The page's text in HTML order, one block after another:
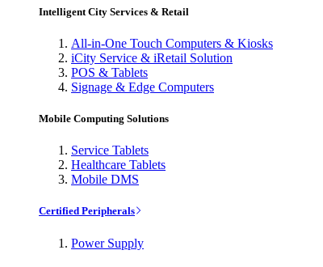
Intelligent City Services & Retail
All-in-One Touch Computers & Kiosks
iCity Service & iRetail Solution
POS & Tablets
Signage & Edge Computers
Mobile Computing Solutions
Service Tablets
Healthcare Tablets
Mobile DMS
Certified Peripherals
Power Supply